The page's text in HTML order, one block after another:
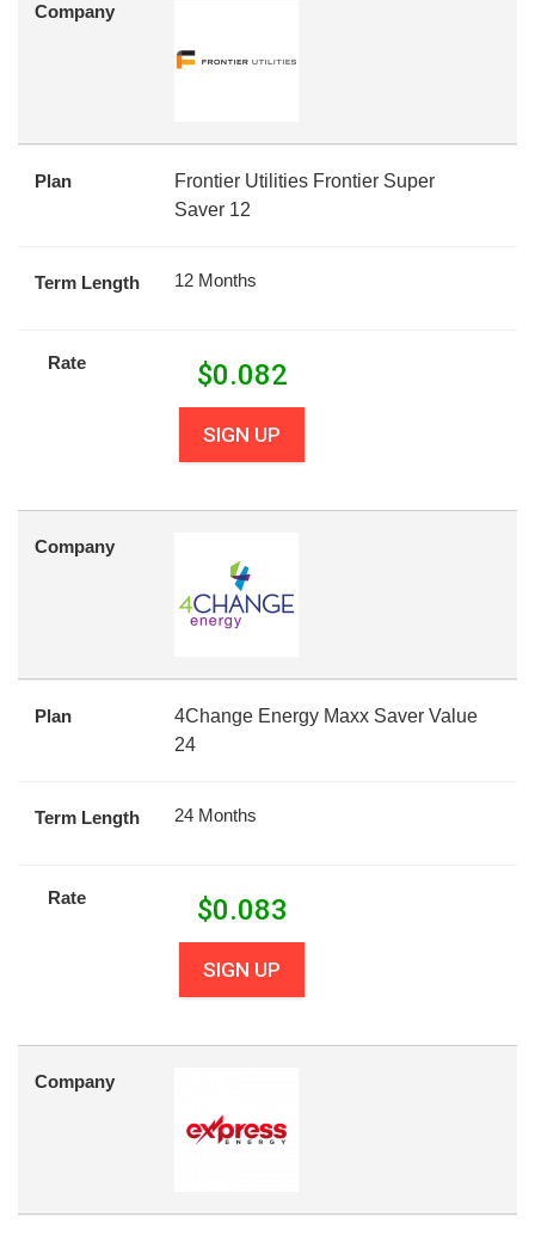
Company
Plan
Frontier Utilities Frontier Super
Saver 12
Term Length 12 Months
Rate $0.082
SIGN UP
Company
Plan
4Change Energy Maxx Saver Value
24
Term Length 24 Months
Rate $0.083
SIGN UP
Company